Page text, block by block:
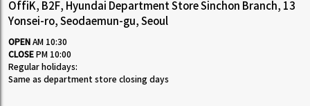
OffiK, B2F, Hyundai Department Store Sinchon Branch, 13
Yonsei-ro, Seodaemun-gu, Seoul
OPEN AM 10:30
CLOSE PM 10:00
Regular holidays:
Same as department store closing days